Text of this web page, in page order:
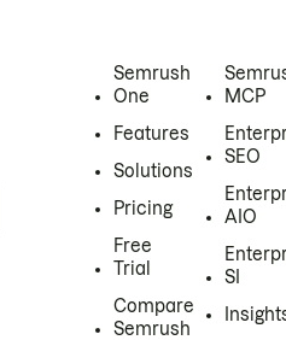
Semrush
One
Features
Solutions
Pricing
Free
Trial
Compare
Semrush
MCP
SEO
AIO
SI